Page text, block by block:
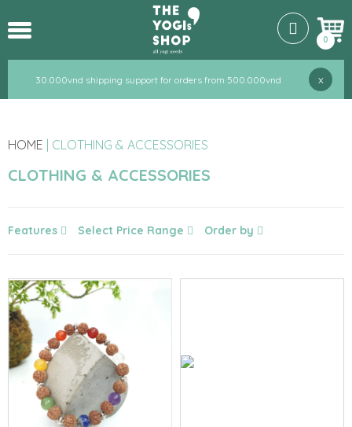
30.000vnd shipping support for orders from 500.000vnd x
0
HOME CLOTHING & ACCESSORIES
CLOTHING & ACCESSORIES
Features Select Price Range Order by